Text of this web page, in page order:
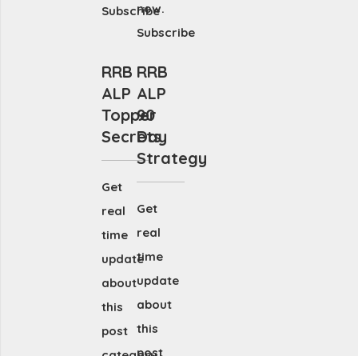
Subscribe
now.
Subscribe
RRB
ALP
Topper
Secrets
Get
real
time
update
about
this
post
RRB
ALP
90
Day
Strategy
Get
real
time
update
about
this
post